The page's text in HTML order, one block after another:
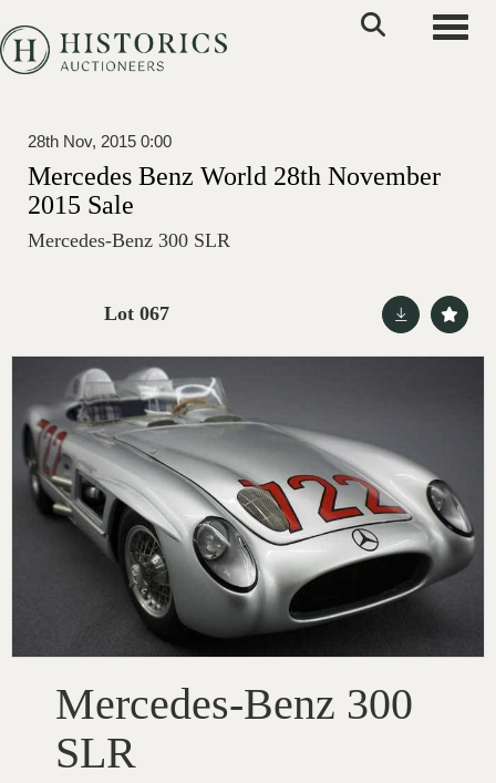
28th Nov, 2015 0:00
Mercedes Benz World 28th November
2015 Sale
Mercedes-Benz 300 SLR
Lot 067
Mercedes-Benz 300
SLR